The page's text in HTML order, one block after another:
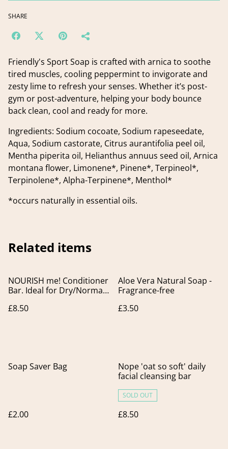
SHARE
Friendly's Sport Soap is crafted with arnica to soothe
tired muscles, cooling peppermint to invigorate and
zesty lime to refresh your senses. Whether it’s post-
gym or post-adventure, helping your body bounce
back clean, cool and ready for more.
Ingredients: Sodium cocoate, Sodium rapeseedate,
Aqua, Sodium castorate, Citrus aurantifolia peel oil,
Mentha piperita oil, Helianthus annuus seed oil, Arnica
montana flower, Limonene*, Pinene*, Terpineol*,
Terpinolene*, Alpha-Terpinene*, Menthol*
*occurs naturally in essential oils.
Related items
NOURISH me! Conditioner
Bar. Ideal for Dry/Normal
£8.50
Aloe Vera Natural Soap -
Fragrance-free
£3.50
Soap Saver Bag
£2.00
Nope 'oat so soft' daily
facial cleansing bar
SOLD OUT
£8.50